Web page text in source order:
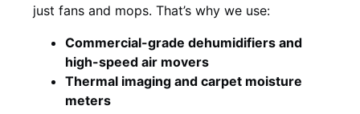
just fans and mops. That’s why we use:
Commercial-grade dehumidifiers and
high-speed air movers
Thermal imaging and carpet moisture
meters